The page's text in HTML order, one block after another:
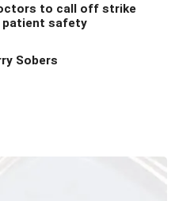
to call off strike
patient safety
Sobers